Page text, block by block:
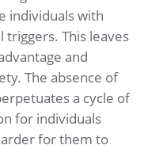
individuals with
This leaves
and
The absence of
a cycle of
for individuals
for them to